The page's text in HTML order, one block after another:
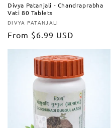
Divya Patanjali - Chandraprabha
Vati 80 Tablets
Vendor:
DIVYA PATANJALI
Regular
From $6.99 USD